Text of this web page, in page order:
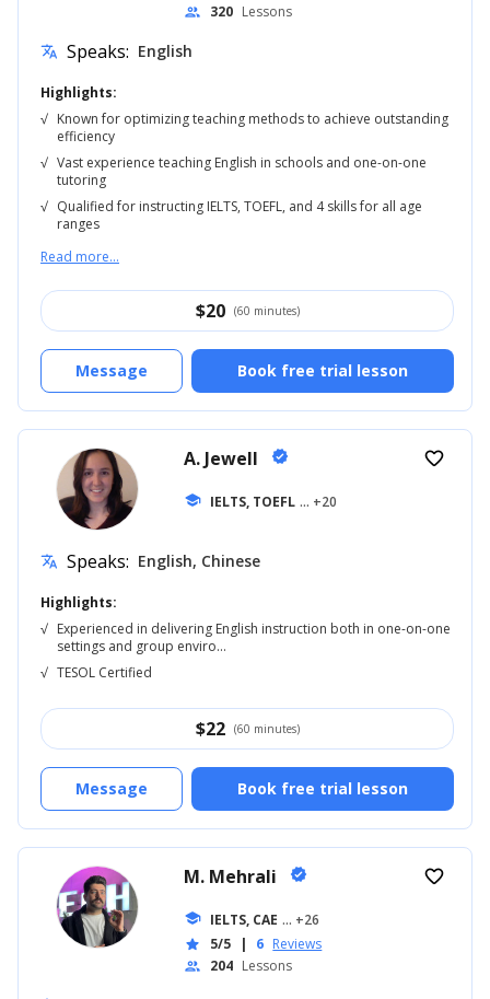
people 320 Lessons
translate Speaks: English
Highlights:
√ Known for optimizing teaching methods to achieve outstanding
efficiency
√ Vast experience teaching English in schools and one-on-one
tutoring
√ Qualified for instructing IELTS, TOEFL, and 4 skills for all age
ranges
Read more...
$20 (60 minutes)
Book free trial lesson
Message
A. Jewell verified
school IELTS, TOEFL ... +20
favorite_border
translate Speaks: English, Chinese
Highlights:
√ Experienced in delivering English instruction both in one-on-one
settings and group enviro...
√ TESOL Certified
$22 (60 minutes)
Book free trial lesson
Message
M. Mehrali verified
school IELTS, CAE ... +26
star 5/5 | 6 Reviews
people 204 Lessons
favorite_border